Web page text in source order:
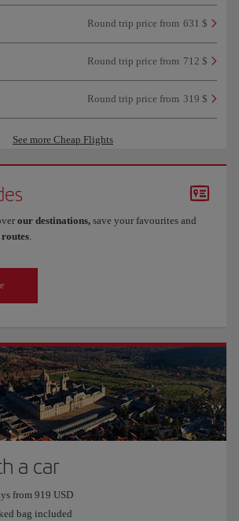
Round trip price from 631 $
Round trip price from 712 $
Round trip price from 319 $
See more Cheap Flights
our destinations, save your favourites and
.
a car
from 919 USD
bag included